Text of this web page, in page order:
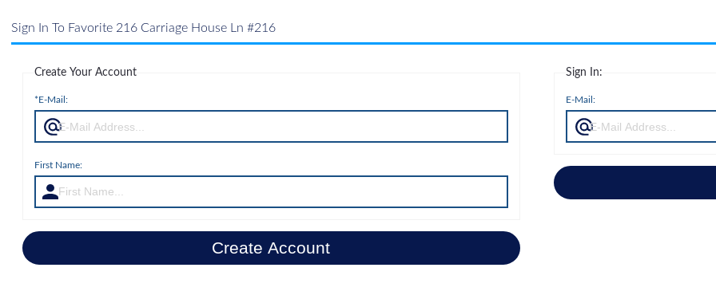
Sign In To Favorite 216 Carriage House Ln #216
Create Your Account
*E-Mail:
First Name:
Create Account
Sign In:
E-Mail: